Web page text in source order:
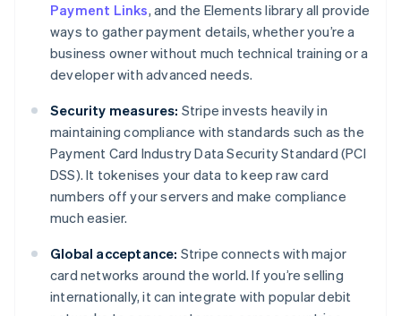
Payment Links, and the Elements library all provide
ways to gather payment details, whether you’re a
business owner without much technical training or a
developer with advanced needs.
Security measures: Stripe invests heavily in
maintaining compliance with standards such as the
Payment Card Industry Data Security Standard (PCI
DSS). It tokenises your data to keep raw card
numbers off your servers and make compliance
much easier.
Global acceptance: Stripe connects with major
card networks around the world. If you’re selling
internationally, it can integrate with popular debit